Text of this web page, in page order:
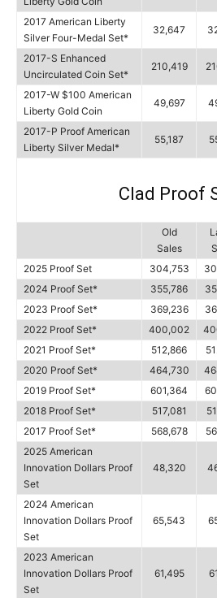
2017 American Liberty
Silver Four-Medal Set*
32,647
2017-S Enhanced
Uncirculated Coin Set*
210,419
2017-W $100 American
Liberty Gold Coin
49,697
2017-P Proof American
Liberty Silver Medal*
55,187
Clad Proof
Old
Sales
2025 Proof Set
304,753
2024 Proof Set*
355,786
2023 Proof Set*
369,236
2022 Proof Set*
400,002
2021 Proof Set*
512,866
2020 Proof Set*
464,730
2019 Proof Set*
601,364
2018 Proof Set*
517,081
2017 Proof Set*
568,678
2025 American
Innovation Dollars Proof
Set
48,320
2024 American
Innovation Dollars Proof
Set
65,543
2023 American
Innovation Dollars Proof
Set
61,495